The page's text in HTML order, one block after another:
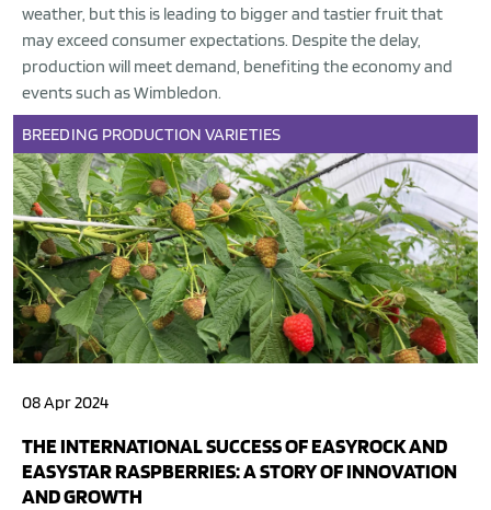
weather, but this is leading to bigger and tastier fruit that
may exceed consumer expectations. Despite the delay,
production will meet demand, benefiting the economy and
events such as Wimbledon.
BREEDING PRODUCTION VARIETIES
08 Apr 2024
THE INTERNATIONAL SUCCESS OF EASYROCK AND
EASYSTAR RASPBERRIES: A STORY OF INNOVATION
AND GROWTH